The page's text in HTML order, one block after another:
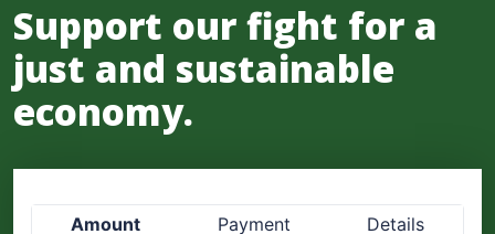
Support our fight for a
just and sustainable
economy.